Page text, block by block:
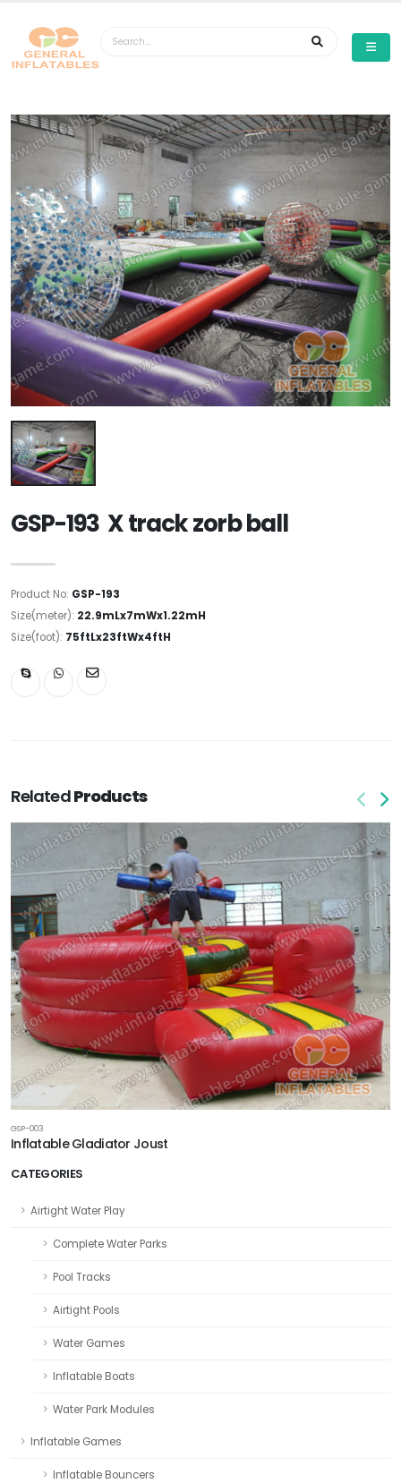
CATEGORIES
Airtight Water Play
Complete Water Parks
Pool Tracks
Airtight Pools
Water Games
Inflatable Boats
Water Park Modules
Inflatable Games
Inflatable Bouncers
GSP-193 X track zorb ball
Product No: GSP-193
Size(meter): 22.9mLx7mWx1.22mH
Size(foot): 75ftLx23ftWx4ftH
RelatedProducts
GSP-003
Inflatable Gladiator Joust